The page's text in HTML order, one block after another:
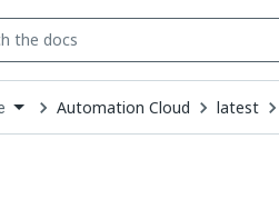
Automation Cloud latest